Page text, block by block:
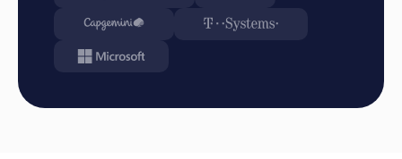
or team activity, a myCityHunt team building event in
Arnstadt is the perfect opportunity to strengthen team
spirit and create unforgettable memories together. The
historical backdrop of the city, combined with the
interactive challenges of our tours, provides the ideal
setting for successful team building. Take the